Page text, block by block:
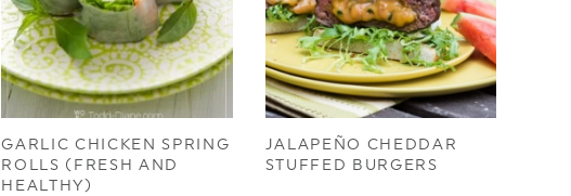
GARLIC CHICKEN SPRING
ROLLS (FRESH AND
HEALTHY)
JALAPEÑO CHEDDAR
STUFFED BURGERS